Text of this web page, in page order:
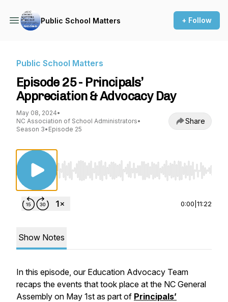
Public School Matters + Follow
Public School Matters
Episode 25 - Principals’
Appreciation & Advocacy Day
May 08, 2024•
NC Association of School Administrators•
Season 3• Episode 25
Share
Use Left/Right to seek, Home/End to jump to
0:00 11:22
Show Notes
In this episode, our Education Advocacy Team
recaps the events that took place at the NC General
Assembly on May 1st as part of Principals’